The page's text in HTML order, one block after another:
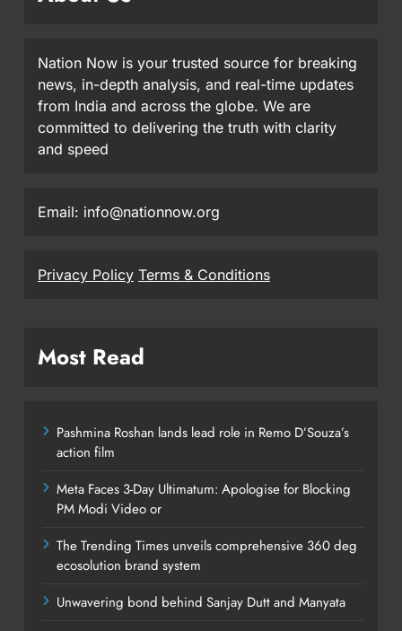
Nation Now is your trusted source for breaking
news, in-depth analysis, and real-time updates
from India and across the globe. We are
committed to delivering the truth with clarity
and speed
Email: info@nationnow.org
Privacy Policy Terms & Conditions
Most Read
Pashmina Roshan lands lead role in Remo D’Souza’s
action film
Meta Faces 3-Day Ultimatum: Apologise for Blocking
PM Modi Video or
The Trending Times unveils comprehensive 360 deg
ecosolution brand system
Unwavering bond behind Sanjay Dutt and Manyata